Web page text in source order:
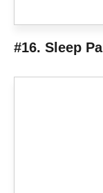
#16. Sleep